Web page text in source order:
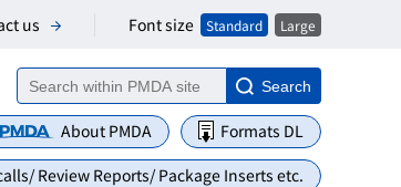
us Font size Standard Large
Search
About PMDA
Formats DL
Review Reports/ Package Inserts etc.